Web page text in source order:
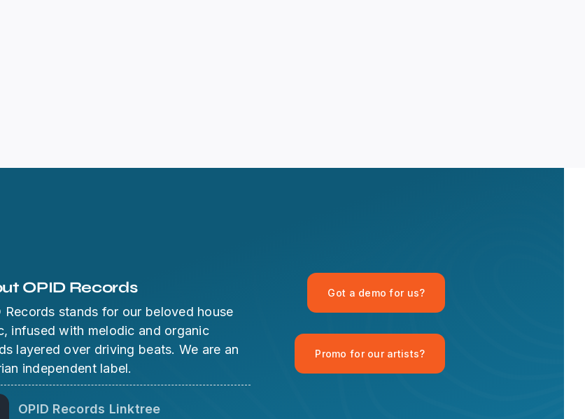
OPID Records
Records stands for our beloved house
infused with melodic and organic
layered over driving beats. We are an
independent label.
OPID Records Linktree
Got a demo for us?
Promo for our artists?
Hi there! I'm the OPID Records AI
assistant. How can I help you with
organic house music today?